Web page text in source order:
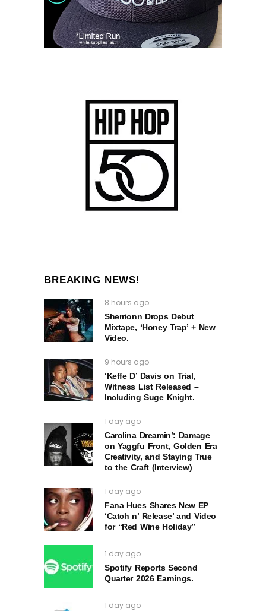
BREAKING NEWS!
8 hours ago
Sherrionn Drops Debut
Mixtape, ‘Honey Trap’ + New
Video.
9 hours ago
‘Keffe D’ Davis on Trial,
Witness List Released –
Including Suge Knight.
1 day ago
Carolina Dreamin’: Damage
on Yaggfu Front, Golden Era
Creativity, and Staying True
to the Craft (Interview)
1 day ago
Fana Hues Shares New EP
‘Catch n’ Release’ and Video
for “Red Wine Holiday”
1 day ago
Spotify Reports Second
Quarter 2026 Earnings.
1 day ago